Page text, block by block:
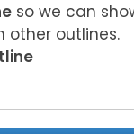
so we can
other outlines.